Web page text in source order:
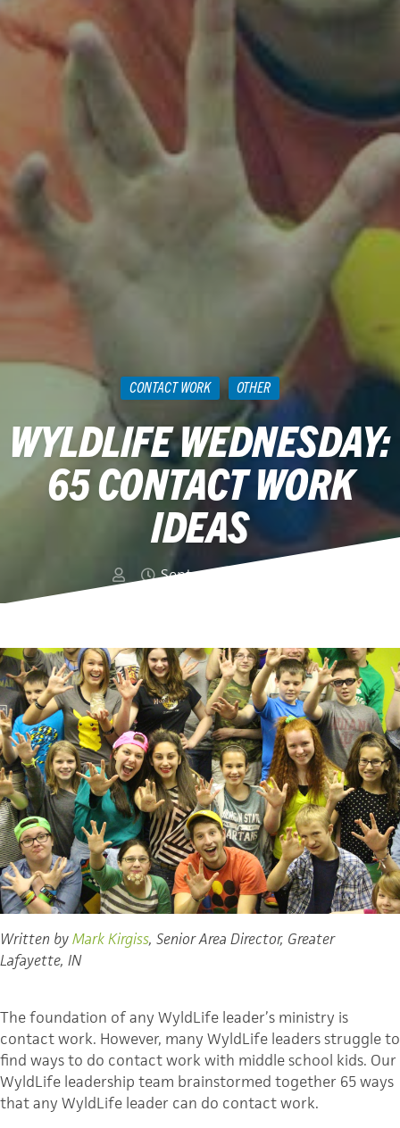
CONTACT WORK OTHER
WYLDLIFE WEDNESDAY:
65 CONTACT WORK
IDEAS
September 2, 2015
Written byMark Kirgiss, Senior Area Director, Greater
Lafayette, IN
The foundation of any WyldLife leader’s ministry is
contact work. However, many WyldLife leaders struggle to
find ways to do contact work with middle school kids. Our
WyldLife leadership team brainstormed together 65 ways
that any WyldLife leader can do contact work.